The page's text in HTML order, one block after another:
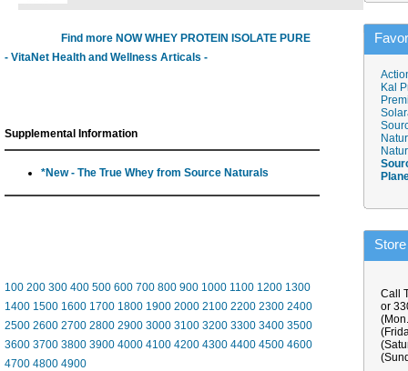
Find more NOW WHEY PROTEIN ISOLATE PURE
- VitaNet Health and Wellness Articals -
Supplemental Information
*New - The True Whey from Source Naturals
100 200 300 400 500 600 700 800 900 1000 1100 1200 1300
1400 1500 1600 1700 1800 1900 2000 2100 2200 2300 2400
2500 2600 2700 2800 2900 3000 3100 3200 3300 3400 3500
3600 3700 3800 3900 4000 4100 4200 4300 4400 4500 4600
4700 4800 4900
Kal
Call
or